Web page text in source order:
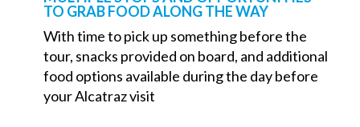
TO GRAB FOOD ALONG THE WAY
With time to pick up something before the
tour, snacks provided on board, and additional
food options available during the day before
your Alcatraz visit